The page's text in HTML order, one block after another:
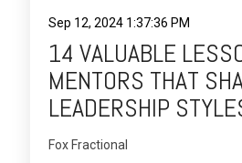
Sep 12, 2024 1:37:36 PM
14 VALUABLE
MENTORS THAT
LEADERSHIP
Fox Fractional